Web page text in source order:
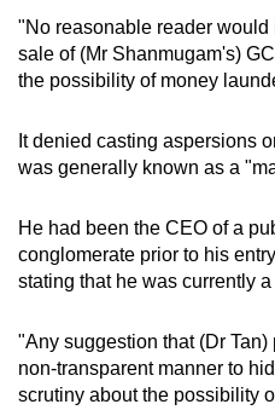
"No reasonable reader
sale of (Mr Shanmugam's)
the possibility of money
It denied casting aspersions
was generally known as a
He had been the CEO of a
conglomerate prior to his
stating that he was currently a
"Any suggestion that (Dr
non-transparent manner to
scrutiny about the possibility